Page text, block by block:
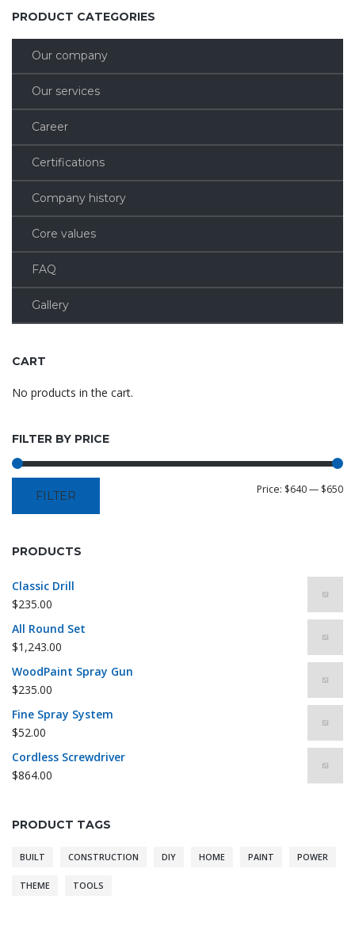
PRODUCT CATEGORIES
Our company
Our services
Career
Certifications
Company history
Core values
FAQ
Gallery
CART
No products in the cart.
FILTER BY PRICE
FILTER Price: $640— $650
PRODUCTS
Classic Drill
$235.00
All Round Set
$1,243.00
WoodPaint Spray Gun
$235.00
Fine Spray System
$52.00
Cordless Screwdriver
$864.00
PRODUCT TAGS
BUILT CONSTRUCTION DIY HOME PAINT POWER
THEME TOOLS